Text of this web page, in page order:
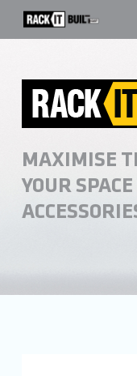
main
MAXIMISE
YOUR